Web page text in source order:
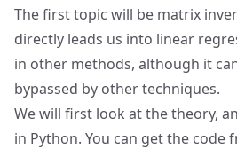
The first topic will be matrix
directly leads us into linear
in other methods, although it
bypassed by other techniques.
We will first look at the theory,
in Python. You can get the code